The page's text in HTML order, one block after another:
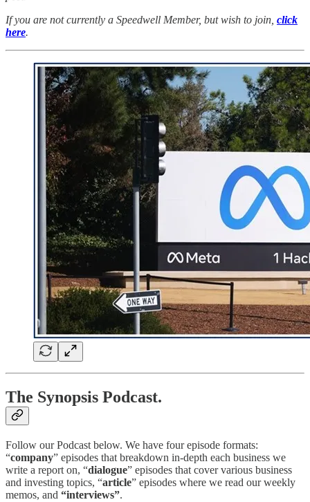
If you are not currently a Speedwell Member, but wish to join, click
here.
The Synopsis Podcast.
Follow our Podcast below. We have four episode formats:
“company” episodes that breakdown in-depth each business we
write a report on, “dialogue” episodes that cover various business
and investing topics, “article” episodes where we read our weekly
memos, and “interviews”.